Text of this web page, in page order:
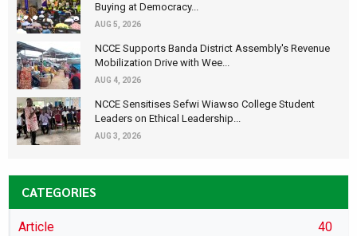
Buying at Democracy...
AUG 5, 2026
NCCE Supports Banda District Assembly's Revenue
Mobilization Drive with Wee...
AUG 4, 2026
NCCE Sensitises Sefwi Wiawso College Student
Leaders on Ethical Leadership...
AUG 3, 2026
CATEGORIES
Article 40